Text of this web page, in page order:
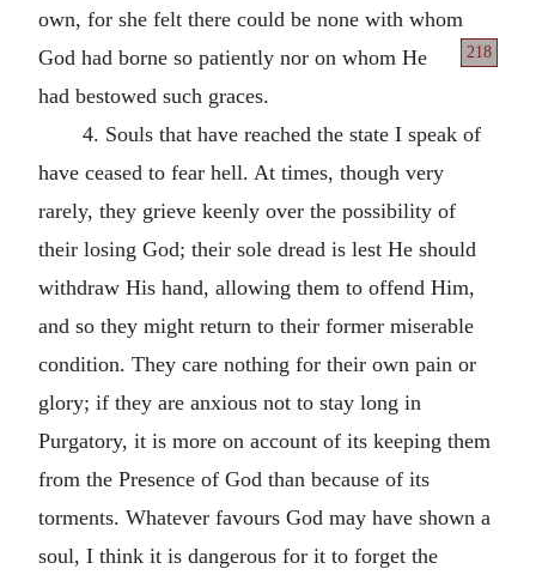
own, for she felt there could be none with whom
218
God had borne so patiently nor on whom He
had bestowed such graces.
4. Souls that have reached the state I speak of
have ceased to fear hell. At times, though very
rarely, they grieve keenly over the possibility of
their losing God; their sole dread is lest He should
withdraw His hand, allowing them to offend Him,
and so they might return to their former miserable
condition. They care nothing for their own pain or
glory; if they are anxious not to stay long in
Purgatory, it is more on account of its keeping them
from the Presence of God than because of its
torments. Whatever favours God may have shown a
soul, I think it is dangerous for it to forget the